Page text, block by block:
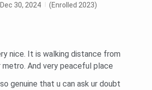
30, 2024
(Enrolled 2023)
nice. It is walking distance from
metro. And very peaceful place
genuine that u can ask ur doubt